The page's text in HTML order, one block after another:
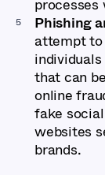
Phishing
attempt
that can
online
fake
websites
brands.